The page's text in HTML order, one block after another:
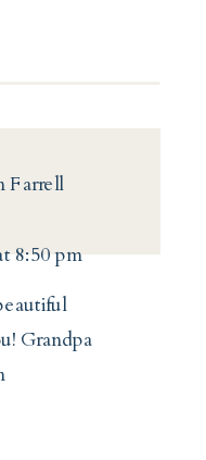
Farrell
8:50 pm
Grandpa